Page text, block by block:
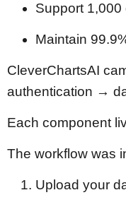
Support
Maintain
CleverChartsAI
authentication →
Each component
The workflow was
Upload your